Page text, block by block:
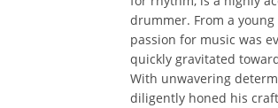
drummer. From a young
passion for music was
quickly gravitated
With unwavering
diligently honed his